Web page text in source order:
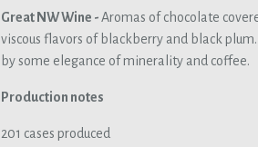
Great NW Wine -Aromas of chocolate
viscous flavors of blackberry and black
by some elegance of minerality and coffee.
Production notes
201 cases produced